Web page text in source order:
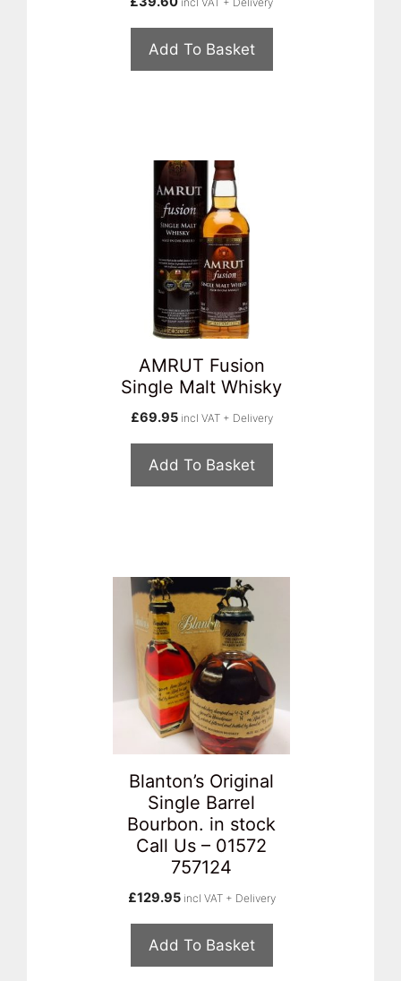
Add To Basket
AMRUT Fusion
Single Malt Whisky
£69.95 incl VAT + Delivery
Add To Basket
Blanton’s Original
Single Barrel
Bourbon. in stock
Call Us – 01572
757124
£129.95 incl VAT + Delivery
Add To Basket